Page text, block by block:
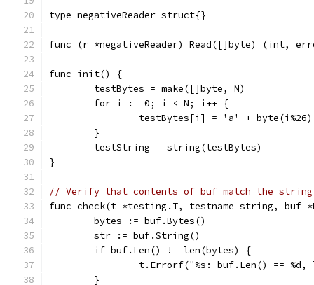
type negativeReader struct{}
func (r *negativeReader) Read([]byte) (int,
func init() {
	testBytes = make([]byte, N)
	for i := 0; i < N; i++ {
		testBytes[i] = 'a' + byte(i%26)
	}
	testString = string(testBytes)
}
// Verify that contents of buf match the
func check(t *testing.T, testname string,
	bytes := buf.Bytes()
	str := buf.String()
	if buf.Len() != len(bytes) {
t.Errorf("%s: buf.Len() ==
	}